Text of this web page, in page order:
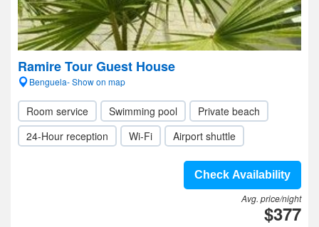
Ramire Tour Guest House
Benguela- Show on map
Room service Swimming pool
Private beach
24-Hour reception
Wi-Fi Airport shuttle
Check Availability
Avg. price/night
$377